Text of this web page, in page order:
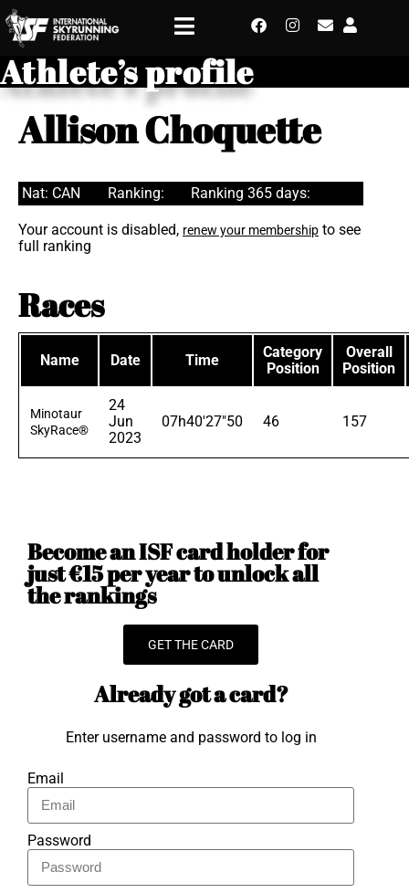
Athlete’s profile
Allison Choquette
Nat: CAN Ranking: Ranking 365 days:
Your account is disabled, renew your membership to see
full ranking
Races
Name Date Time
Category
Position
Overall
Position
Minotaur
SkyRace®
24
Jun
2023
07h40'27"50 46 157
Become an ISF card holder for
just €15 per year to unlock all
the rankings
GET THE CARD
Already got a card?
Enter username and password to log in
Email
Password